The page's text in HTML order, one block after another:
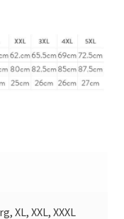
XL, XXL, XXXL